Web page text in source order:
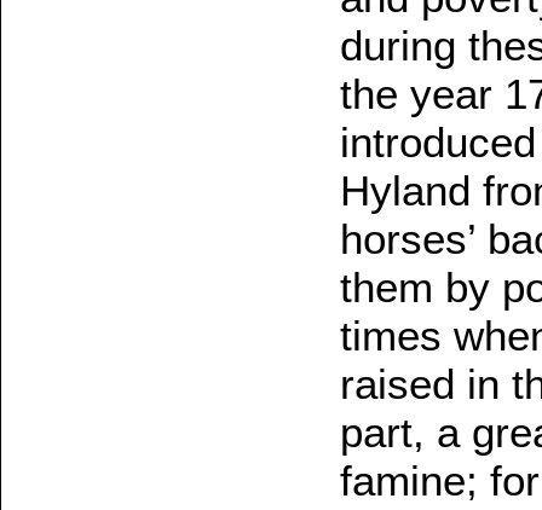
during
the year
Hyland
horses’
them by
times
raised in
part, a
famine;